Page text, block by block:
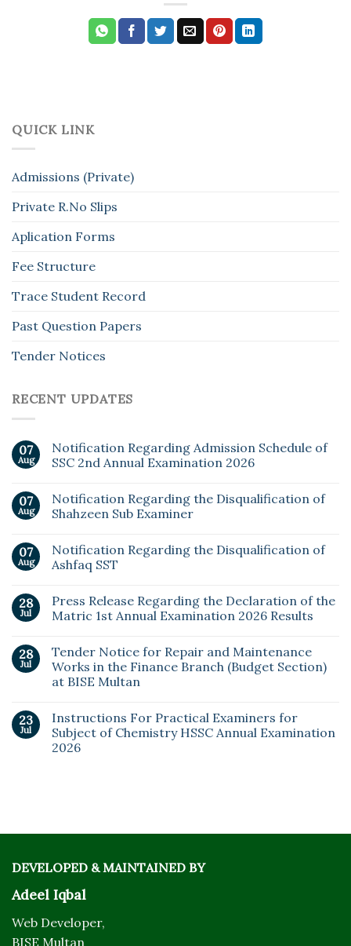
QUICK LINK
Admissions (Private)
Private R.No Slips
Aplication Forms
Fee Structure
Trace Student Record
Past Question Papers
Tender Notices
RECENT UPDATES
07
Aug
Notification Regarding Admission Schedule of
SSC 2nd Annual Examination 2026
07
Aug
Notification Regarding the Disqualification of
Shahzeen Sub Examiner
07
Aug
Notification Regarding the Disqualification of
Ashfaq SST
28
Jul
Press Release Regarding the Declaration of the
Matric 1st Annual Examination 2026 Results
28
Jul
Tender Notice for Repair and Maintenance
Works in the Finance Branch (Budget Section)
at BISE Multan
23
Jul
Instructions For Practical Examiners for
Subject of Chemistry HSSC Annual Examination
2026
DEVELOPED & MAINTAINED BY
Adeel Iqbal
Web Developer,
BISE Multan